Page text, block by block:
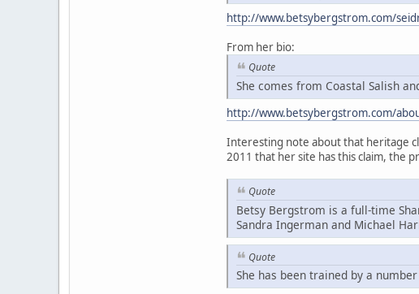
http://www.betsybergstrom.com/
From her bio:
Quote
She comes from Coastal Salish
http://www.betsybergstrom.com/
Interesting note about that heritage
2011 that her site has this claim, the
Quote
Betsy Bergstrom is a full-time
Sandra Ingerman and Michael
Quote
She has been trained by a